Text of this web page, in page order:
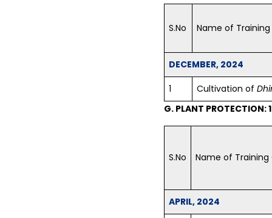
S.No Name of
DECEMBER, 2024
1
Cultivation of
G. PLANT PROTECTION:
S.No Name of Training
APRIL, 2024